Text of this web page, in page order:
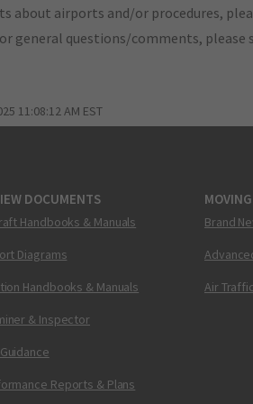
about airports and/or procedures,
general questions/comments, please
11:08:12 AM EST
DOCUMENTS
Handbooks & Manuals
Diagrams
Handbooks & Manuals
& Inspector
Reports & Plans
Brand
Air